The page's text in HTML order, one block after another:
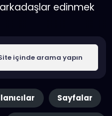
edinmek
içinde arama yapın
Sayfalar